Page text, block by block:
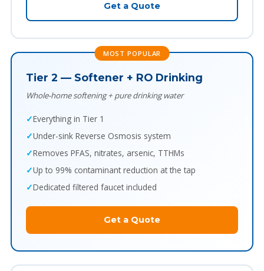
Get a Quote
MOST POPULAR
Tier 2 — Softener + RO Drinking
Whole-home softening + pure drinking water
Everything in Tier 1
Under-sink Reverse Osmosis system
Removes PFAS, nitrates, arsenic, TTHMs
Up to 99% contaminant reduction at the tap
Dedicated filtered faucet included
Get a Quote